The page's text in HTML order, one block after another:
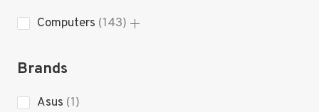
Computers 143143
Brands
Asus 11